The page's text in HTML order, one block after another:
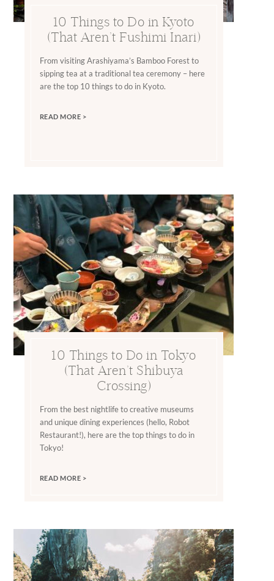
10 Things to Do in Kyoto
(That Aren’t Fushimi Inari)
From visiting Arashiyama’s Bamboo Forest to
sipping tea at a traditional tea ceremony – here
are the top 10 things to do in Kyoto.
READ MORE >
10 Things to Do in Tokyo
(That Aren’t Shibuya
Crossing)
From the best nightlife to creative museums
and unique dining experiences (hello, Robot
Restaurant!), here are the top things to do in
Tokyo!
READ MORE >